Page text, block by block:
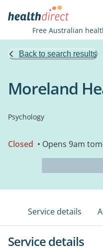
Free Australian
Back to search results
Moreland
Psychology
Closed • Opens 9am
Service details
Service details